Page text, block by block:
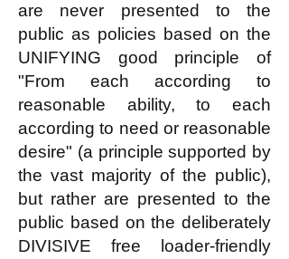
are never presented to the
public as policies based on the
UNIFYING good principle of
"From each according to
reasonable ability, to each
according to need or reasonable
desire" (a principle supported by
the vast majority of the public),
but rather are presented to the
public based on the deliberately
DIVISIVE free loader-friendly